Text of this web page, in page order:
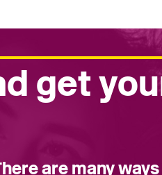
get
are many